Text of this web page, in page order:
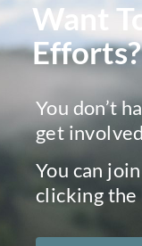
Want
Efforts?
You don’t
get
You can
clicking